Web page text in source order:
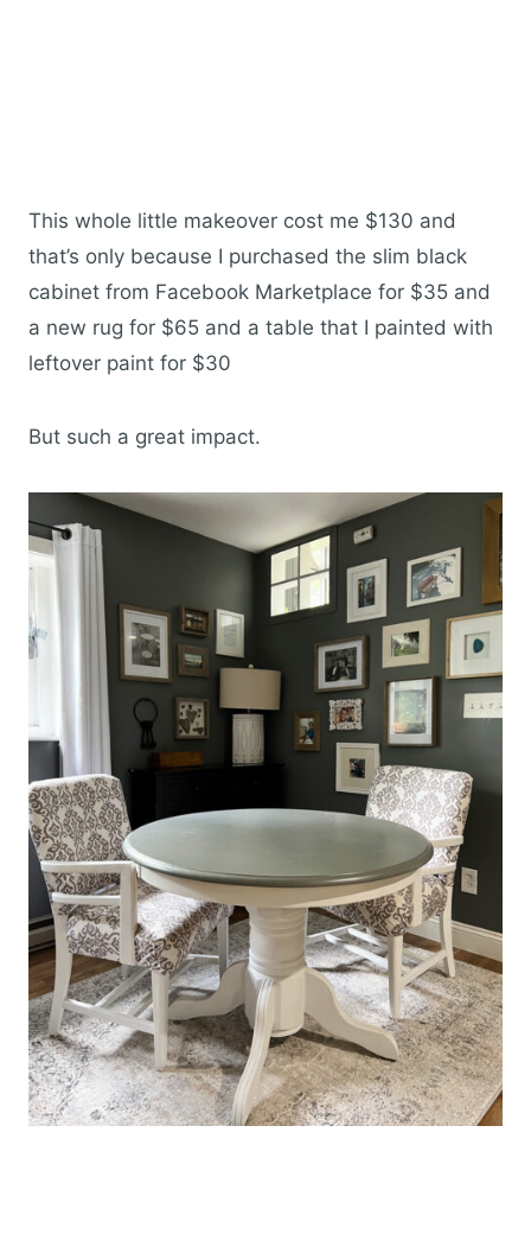
This whole little makeover cost me $130 and
that’s only because I purchased the slim black
cabinet from Facebook Marketplace for $35 and
a new rug for $65 and a table that I painted with
leftover paint for $30
But such a great impact.